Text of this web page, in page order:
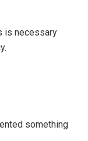
is necessary
something